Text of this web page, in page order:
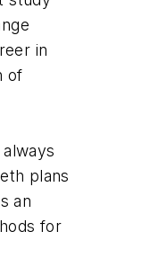
in
of
plans
an
for